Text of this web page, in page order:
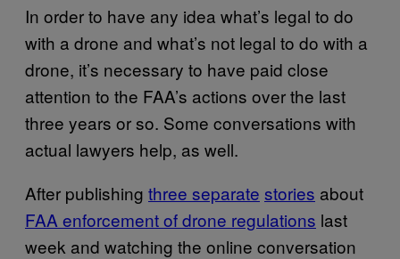
In order to have any idea what’s legal to do
with a drone and what’s not legal to do with a
drone, it’s necessary to have paid close
attention to the FAA’s actions over the last
three years or so. Some conversations with
actual lawyers help, as well.
After publishing three separate stories about
FAA enforcement of drone regulations last
week and watching the online conversation